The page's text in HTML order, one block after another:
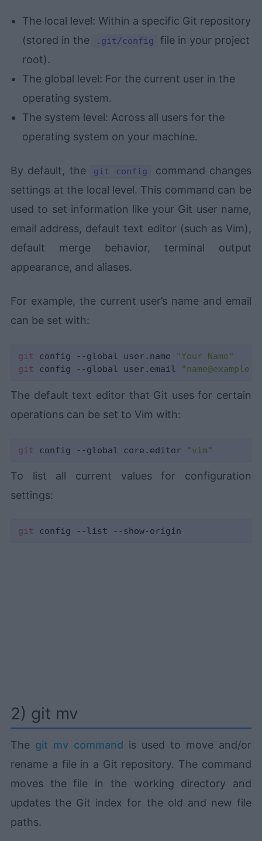
The local level: Within a specific Git repository
(stored in the
.git/config
file in your project
root).
The global level: For the current user in the
operating system.
The system level: Across all users for the
operating system on your machine.
By default, the git config
command changes
settings at the local level. This command can be
used to set information like your Git user name,
email address, default text editor (such as Vim),
default merge behavior, terminal output
appearance, and aliases.
For example, the current user’s name and email
can be set with:
git config --global user.name
"Your Name"
git config --global user.email
The default text editor that Git uses for certain
operations can be set to Vim with:
git config --global core.editor "vim"
To list all current values for configuration
settings:
git
2) git mv
The git mv command is used to move and/or
rename a file in a Git repository. The command
moves the file in the working directory and
updates the Git index for the old and new file
paths.